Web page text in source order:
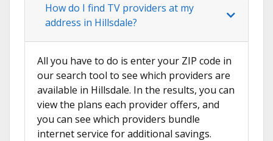
How do I find TV providers at my
address in Hillsdale?
All you have to do is enter your ZIP code in
our search tool to see which providers are
available in Hillsdale. In the results, you can
view the plans each provider offers, and
you can see which providers bundle
internet service for additional savings.